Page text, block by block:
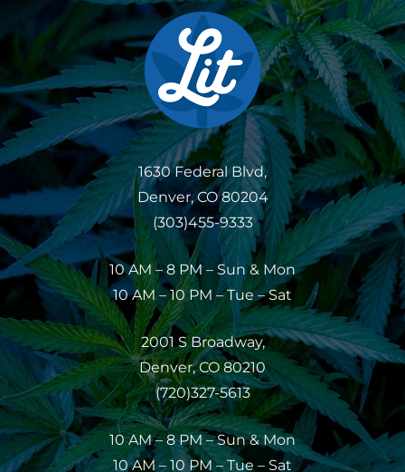
1630 Federal Blvd,
Denver, CO 80204
(303)455-9333
10 AM – 8 PM – Sun & Mon
10 AM – 10 PM – Tue – Sat
2001 S Broadway,
Denver, CO 80210
(720)327-5613
10 AM – 8 PM – Sun & Mon
10 AM – 10 PM – Tue – Sat